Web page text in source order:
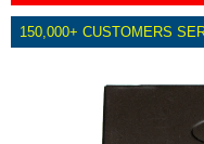
150,000+ CUSTOMERS